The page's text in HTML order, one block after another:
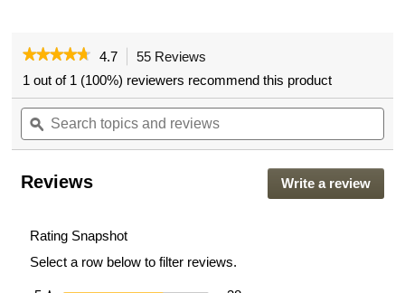
★★★★★
★★★★★
out
of
stars.
for
VEIKOUS
Aluminum
Pergola
4.7 55 Reviews
navigate
to
reviews.
1 out of 1 (100%) reviewers recommend this product
Search
topics
and
ϙ
and
Reviews Write a review.
This
Rating Snapshot
Select a row below to filter reviews.